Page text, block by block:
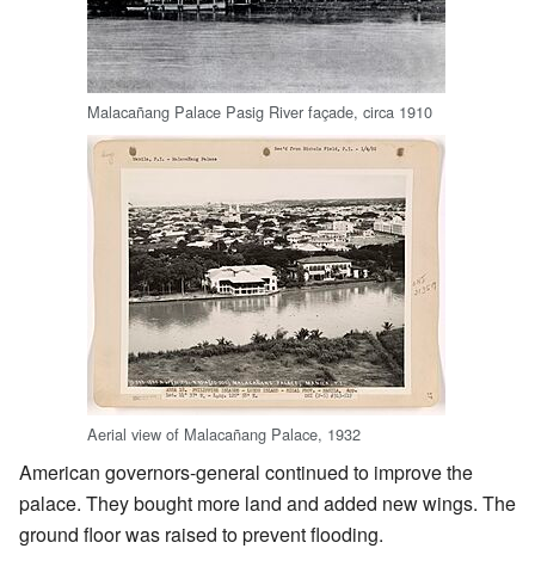
Malacañang Palace Pasig River façade, circa 1910
Aerial view of Malacañang Palace, 1932
American governors-general continued to improve the
palace. They bought more land and added new wings. The
ground floor was raised to prevent flooding.